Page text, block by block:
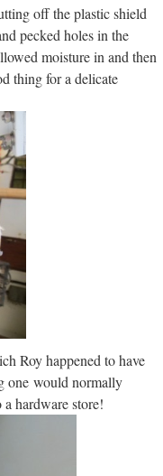
off the plastic shield
pecked holes in the
moisture in and then
thing for a delicate
Roy happened to have
one would normally
hardware store!